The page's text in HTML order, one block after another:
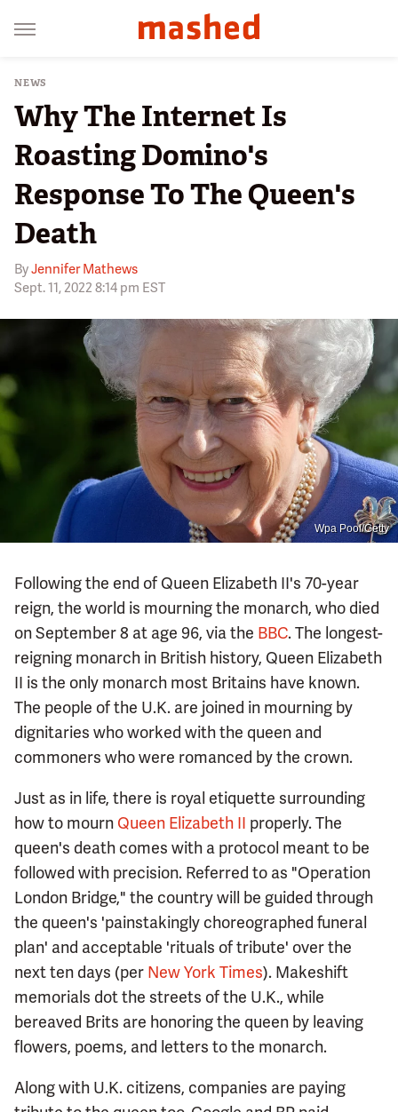
NEWS
Why The Internet Is
Roasting Domino's
Response To The Queen's
Death
ByJennifer Mathews
Sept. 11, 2022 8:14 pm EST
Wpa Pool/Getty
Following the end of Queen Elizabeth II's 70-year
reign, the world is mourning the monarch, who died
on September 8 at age 96, via the BBC. The longest-
reigning monarch in British history, Queen Elizabeth
II is the only monarch most Britains have known.
The people of the U.K. are joined in mourning by
dignitaries who worked with the queen and
commoners who were romanced by the crown.
Just as in life, there is royal etiquette surrounding
how to mourn Queen Elizabeth II properly. The
queen's death comes with a protocol meant to be
followed with precision. Referred to as "Operation
London Bridge," the country will be guided through
the queen's 'painstakingly choreographed funeral
plan' and acceptable 'rituals of tribute' over the
next ten days (per New York Times). Makeshift
memorials dot the streets of the U.K., while
bereaved Brits are honoring the queen by leaving
flowers, poems, and letters to the monarch.
Along with U.K. citizens, companies are paying